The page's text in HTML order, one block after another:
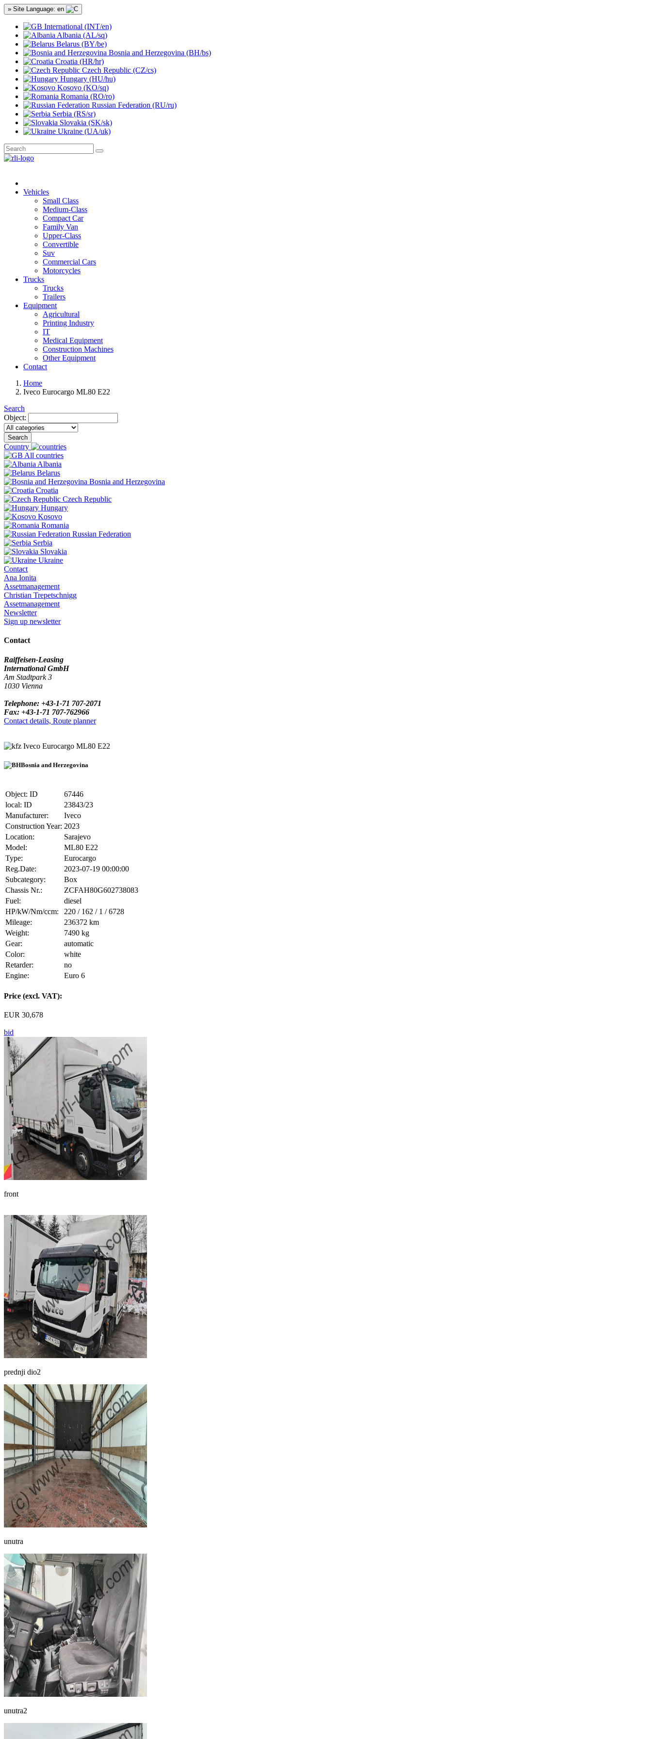
» Site Language: en
International (INT/en)
Albania (AL/sq)
Belarus (BY/be)
Bosnia and Herzegovina (BH/bs)
Croatia (HR/hr)
Czech Republic (CZ/cs)
Hungary (HU/hu)
Kosovo (KO/sq)
Romania (RO/ro)
Russian Federation (RU/ru)
Serbia (RS/sr)
Slovakia (SK/sk)
Ukraine (UA/uk)
Vehicles
Small Class
Medium-Class
Compact Car
Family Van
Upper-Class
Convertible
Suv
Commercial Cars
Motorcycles
Trucks
Trucks
Trailers
Equipment
Agricultural
Printing Industry
IT
Medical Equipment
Construction Machines
Other Equipment
Contact
Home
Iveco Eurocargo ML80 E22
Search
Object:
Search
Country
All countries
Albania
Belarus
Bosnia and Herzegovina
Croatia
Czech Republic
Hungary
Kosovo
Romania
Russian Federation
Serbia
Slovakia
Ukraine
Contact
Ana Ionita
Assetmanagement
Christian Trepetschnigg
Assetmanagement
Newsletter
Sign up newsletter
Contact
Raiffeisen-Leasing
International GmbH
Am Stadtpark 3
1030 Vienna
Telephone: +43-1-71 707-2071
Fax: +43-1-71 707-762966
Contact details, Route planner
Iveco Eurocargo ML80 E22
Bosnia and Herzegovina
Object: ID
67446
local: ID
23843/23
Manufacturer:
Iveco
Construction Year: 2023
Location:
Sarajevo
Model:
ML80 E22
Type:
Eurocargo
Reg.Date:
2023-07-19 00:00:00
Subcategory:
Box
Chassis Nr.:
ZCFAH80G602738083
Fuel:
diesel
HP/kW/Nm/ccm:
220 / 162 / 1 / 6728
Mileage:
236372 km
Weight:
7490 kg
Gear:
automatic
Color:
white
Retarder:
no
Engine:
Euro 6
Price (excl. VAT):
EUR 30,678
bid
front
prednji dio2
unutra
unutra2